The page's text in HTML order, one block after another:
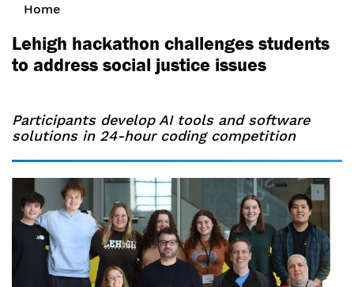
You are here
Home
Lehigh hackathon challenges students
to address social justice issues
Participants develop AI tools and software
solutions in 24-hour coding competition